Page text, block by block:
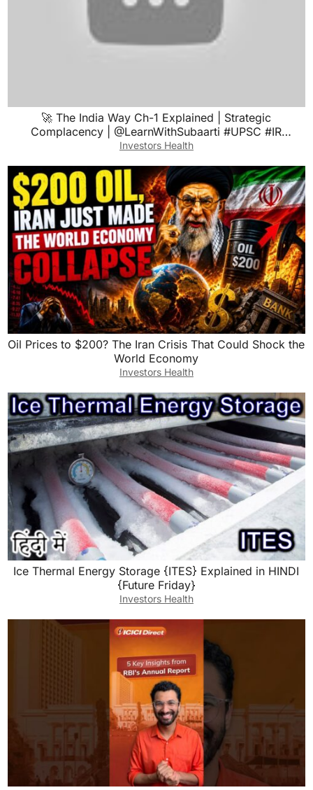
🚀 The India Way Ch-1 Explained | Strategic
Complacency | @LearnWithSubaarti #UPSC #IR
#booksummary
Investors Health
Oil Prices to $200? The Iran Crisis That Could Shock the
World Economy
Investors Health
Ice Thermal Energy Storage {ITES} Explained in HINDI
{Future Friday}
Investors Health